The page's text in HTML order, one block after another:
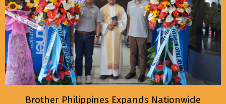
Brother Philippines Expands Nationwide